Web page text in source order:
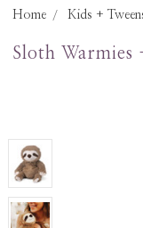
Home Kids +
Sloth Warmies